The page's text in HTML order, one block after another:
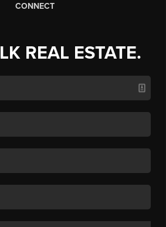
CONNECT
REAL ESTATE.